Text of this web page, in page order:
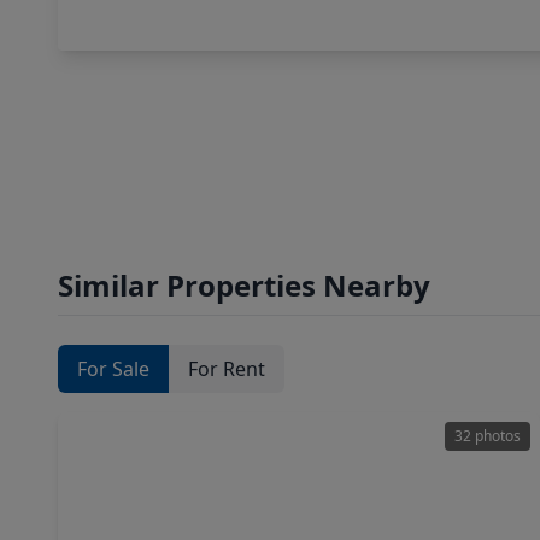
Similar Properties Nearby
For Sale For Rent
32 photos